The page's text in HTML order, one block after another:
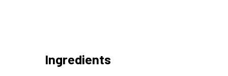
Ingredients